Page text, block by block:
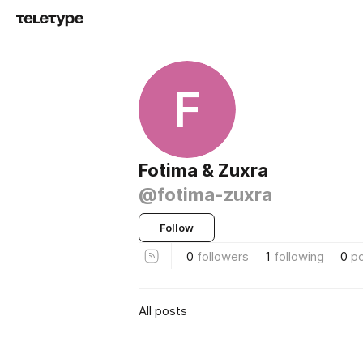
F
Fotima & Zuxra
@fotima-zuxra
Follow
0 followers 1 following 0
All posts